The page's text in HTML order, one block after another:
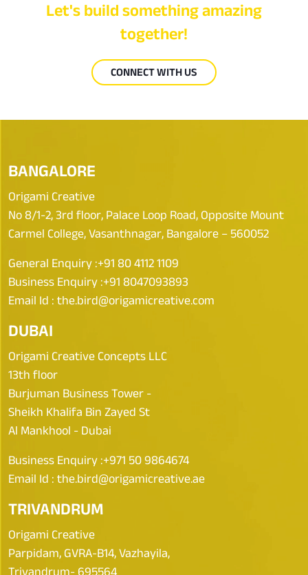
Let's build something amazing
together!
CONNECT WITH US
BANGALORE
Origami Creative
No 8/1-2, 3rd floor, Palace Loop Road, Opposite Mount
Carmel College, Vasanthnagar, Bangalore – 560052
General Enquiry :+91 80 4112 1109
Business Enquiry :+91 8047093893
Email Id : the.bird@origamicreative.com
DUBAI
Origami Creative Concepts LLC
13th floor
Burjuman Business Tower -
Sheikh Khalifa Bin Zayed St
Al Mankhool - Dubai
Business Enquiry :+971 50 9864674
Email Id : the.bird@origamicreative.ae
TRIVANDRUM
Origami Creative
Parpidam, GVRA-B14, Vazhayila,
Trivandrum- 695564